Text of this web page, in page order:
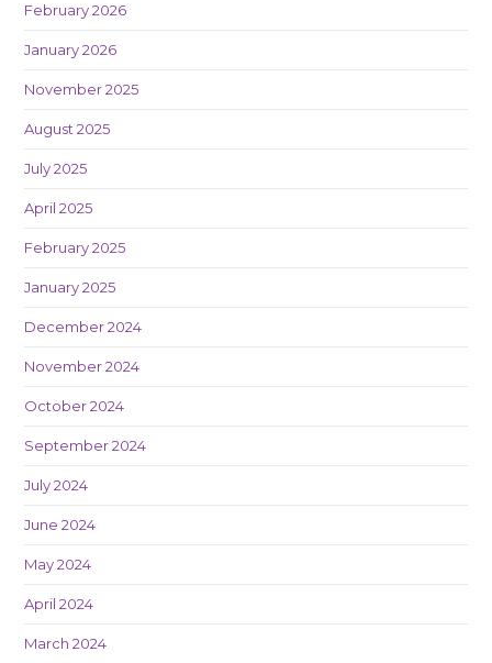
February 2026
January 2026
November 2025
August 2025
July 2025
April 2025
February 2025
January 2025
December 2024
November 2024
October 2024
September 2024
July 2024
June 2024
May 2024
April 2024
March 2024